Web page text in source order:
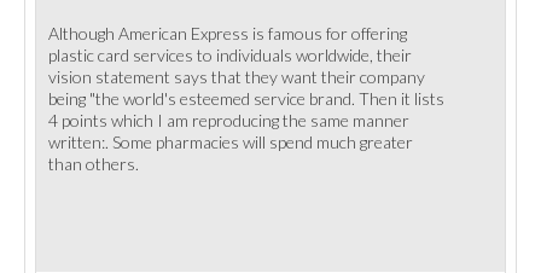
Although American Express is famous for offering
plastic card services to individuals worldwide, their
vision statement says that they want their company
being "the world's esteemed service brand. Then it lists
4 points which I am reproducing the same manner
written:. Some pharmacies will spend much greater
than others.